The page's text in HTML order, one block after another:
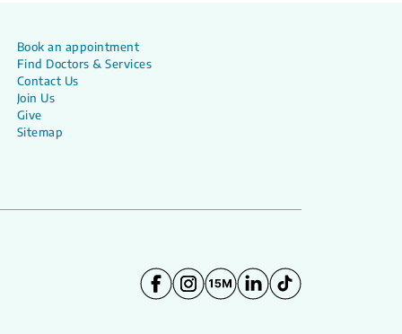
Book an appointment
Find Doctors & Services
Contact Us
Join Us
Give
Sitemap